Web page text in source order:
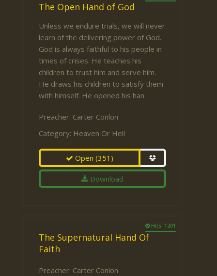
The Open Hand of God
Unless we endure trials, we will never
learn of the delivering power of God.
God is always faithful to his people in
times of crises. He teaches his
children to trust him and serve him.
He draws his children to satisfy them
with himself. He opened his han
Preacher: Carter Conlon
Category: Heaven Or Hell
Open(351)
Download
Hits: 1201
The Supernatural Hand Of
Faith
Preacher: Carter Conlon